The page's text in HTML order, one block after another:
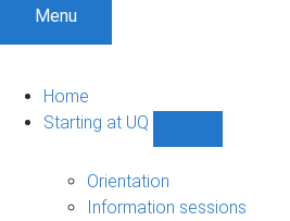
Menu
Home
Starting at UQ
UQ
Orientation
Information sessions